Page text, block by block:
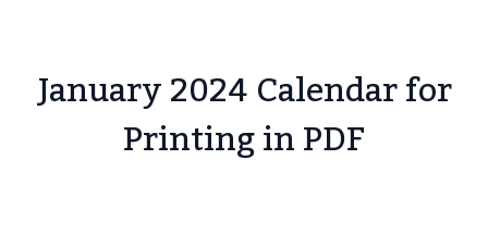
January 2024 Calendar for
Printing in PDF